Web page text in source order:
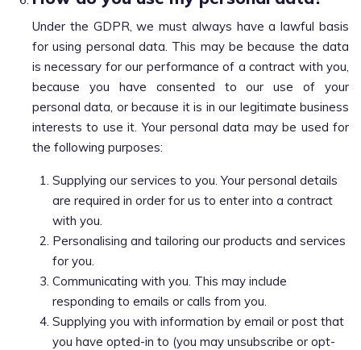
Under the GDPR, we must always have a lawful basis
for using personal data. This may be because the data
is necessary for our performance of a contract with you,
because you have consented to our use of your
personal data, or because it is in our legitimate business
interests to use it. Your personal data may be used for
the following purposes:
Supplying our services to you. Your personal details
are required in order for us to enter into a contract
with you.
Personalising and tailoring our products and services
for you.
Communicating with you. This may include
responding to emails or calls from you.
Supplying you with information by email or post that
you have opted-in to (you may unsubscribe or opt-